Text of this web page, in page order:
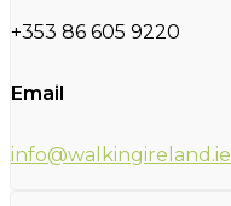
+353 86 605 9220
Email
info@walkingireland.ie